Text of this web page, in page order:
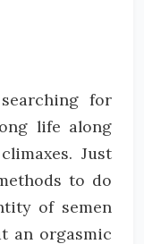
for
life along
Just
to do
of semen
an orgasmic